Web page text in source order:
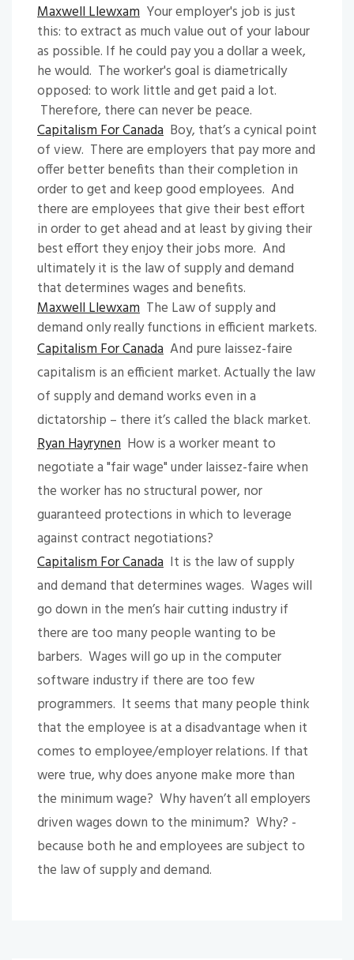
Maxwell Llewxam Your employer's job is just
this: to extract as much value out of your labour
as possible. If he could pay you a dollar a week,
he would. The worker's goal is diametrically
opposed: to work little and get paid a lot.
Therefore, there can never be peace.
Capitalism For Canada Boy, that’s a cynical point
of view. There are employers that pay more and
offer better benefits than their completion in
order to get and keep good employees. And
there are employees that give their best effort
in order to get ahead and at least by giving their
best effort they enjoy their jobs more. And
ultimately it is the law of supply and demand
that determines wages and benefits.
Maxwell Llewxam The Law of supply and
demand only really functions in efficient markets.
Capitalism For Canada And pure laissez-faire
capitalism is an efficient market. Actually the law
of supply and demand works even in a
dictatorship – there it’s called the black market.
Ryan Hayrynen How is a worker meant to
negotiate a "fair wage" under laissez-faire when
the worker has no structural power, nor
guaranteed protections in which to leverage
against contract negotiations?
Capitalism For Canada It is the law of supply
and demand that determines wages. Wages will
go down in the men’s hair cutting industry if
there are too many people wanting to be
barbers. Wages will go up in the computer
software industry if there are too few
programmers. It seems that many people think
that the employee is at a disadvantage when it
comes to employee/employer relations. If that
were true, why does anyone make more than
the minimum wage? Why haven’t all employers
driven wages down to the minimum? Why? -
because both he and employees are subject to
the law of supply and demand.